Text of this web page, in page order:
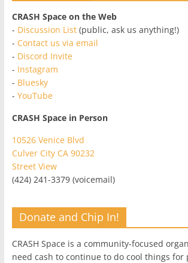
CRASH Space on the Web
- Discussion List(public, ask us anything!)
- Contact us via email
- Discord Invite
- Instagram
- Bluesky
- YouTube
CRASH Space in Person
10526 Venice Blvd
Culver City CA 90232
Street View
(424) 241-3379 (voicemail)
Donate and Chip In!
CRASH Space is a community-focused
need cash to continue to do cool things for